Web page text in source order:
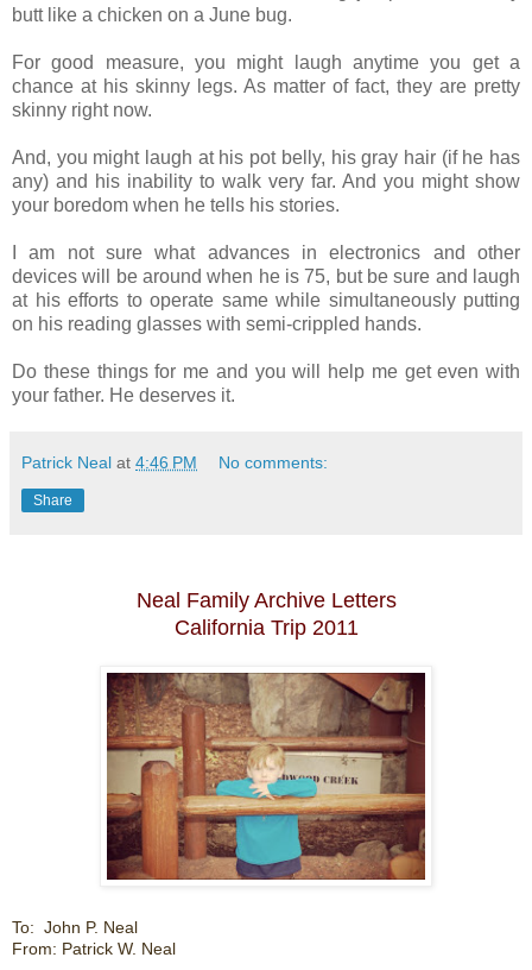
butt like a chicken on a June bug.
For good measure, you might laugh anytime you get a
chance at his skinny legs. As matter of fact, they are pretty
skinny right now.
And, you might laugh at his pot belly, his gray hair (if he has
any) and his inability to walk very far. And you might show
your boredom when he tells his stories.
I am not sure what advances in electronics and other
devices will be around when he is 75, but be sure and laugh
at his efforts to operate same while simultaneously putting
on his reading glasses with semi-crippled hands.
Do these things for me and you will help me get even with
your father. He deserves it.
Patrick Neal at 4:46 PM No comments:
Share
Neal Family Archive Letters
California Trip 2011
To: John P. Neal
From: Patrick W. Neal